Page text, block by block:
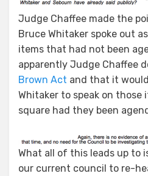
Judge Chaffee made the
Bruce Whitaker spoke out
items that had not been
apparently Judge Chaffee
Brown Act and that it
Whitaker to speak on those
square had they been
What all of this leads up to
our current council to re-